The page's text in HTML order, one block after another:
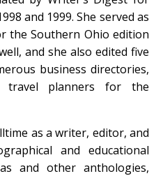
and 1999. She served as
the Southern Ohio edition
and she also edited five
business directories,
travel planners for the
as a writer, editor, and
and educational
and other anthologies,